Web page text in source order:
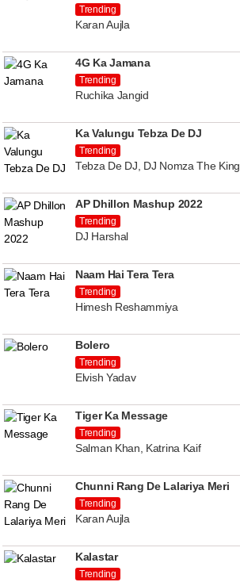
Trending
Karan Aujla
4G Ka Jamana
Trending
Ruchika Jangid
Ka Valungu Tebza De DJ
Trending
Tebza De DJ, DJ Nomza The King
AP Dhillon Mashup 2022
Trending
DJ Harshal
Naam Hai Tera Tera
Trending
Himesh Reshammiya
Bolero
Trending
Elvish Yadav
Tiger Ka Message
Trending
Salman Khan, Katrina Kaif
Chunni Rang De Lalariya Meri
Trending
Karan Aujla
Kalastar
Trending